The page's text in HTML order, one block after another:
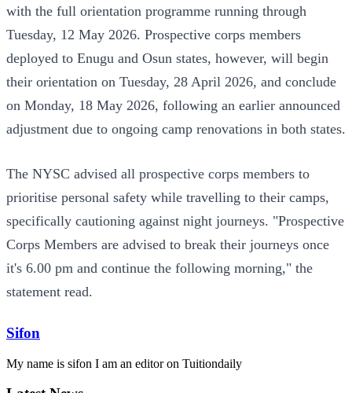
with the full orientation programme running through
Tuesday, 12 May 2026. Prospective corps members
deployed to Enugu and Osun states, however, will begin
their orientation on Tuesday, 28 April 2026, and conclude
on Monday, 18 May 2026, following an earlier announced
adjustment due to ongoing camp renovations in both states.
The NYSC advised all prospective corps members to
prioritise personal safety while travelling to their camps,
specifically cautioning against night journeys. "Prospective
Corps Members are advised to break their journeys once
it's 6.00 pm and continue the following morning," the
statement read.
Sifon
My name is sifon I am an editor on Tuitiondaily